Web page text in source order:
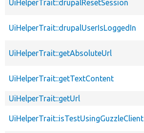
UiHelperTrait::drupalResetSession
UiHelperTrait::drupalUserIsLoggedIn
UiHelperTrait::getAbsoluteUrl
UiHelperTrait::getTextContent
UiHelperTrait::getUrl
UiHelperTrait::isTestUsingGuzzleClient